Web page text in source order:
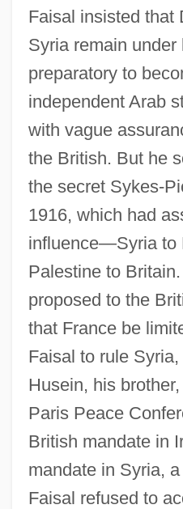
Faisal insisted that
Syria remain
preparatory to
independent Arab
with vague
the British. But he
the secret Sykes-
1916, which had
influence—Syria to
Palestine to
proposed to the
that France be
Faisal to rule
Husein, his
Paris Peace
British mandate in
mandate in Syria,
Faisal refused to